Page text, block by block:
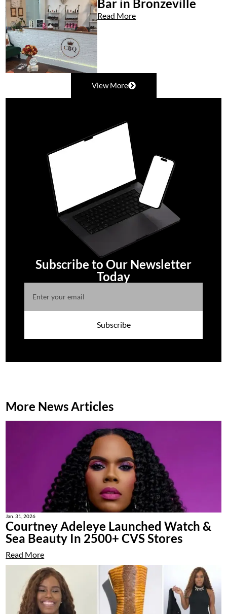
Bar in Bronzeville
Read More
View More
Subscribe to Our Newsletter
Today
Subscribe
More News Articles
Jan. 31, 2026
Courtney Adeleye Launched Watch &
Sea Beauty In 2500+ CVS Stores
Read More